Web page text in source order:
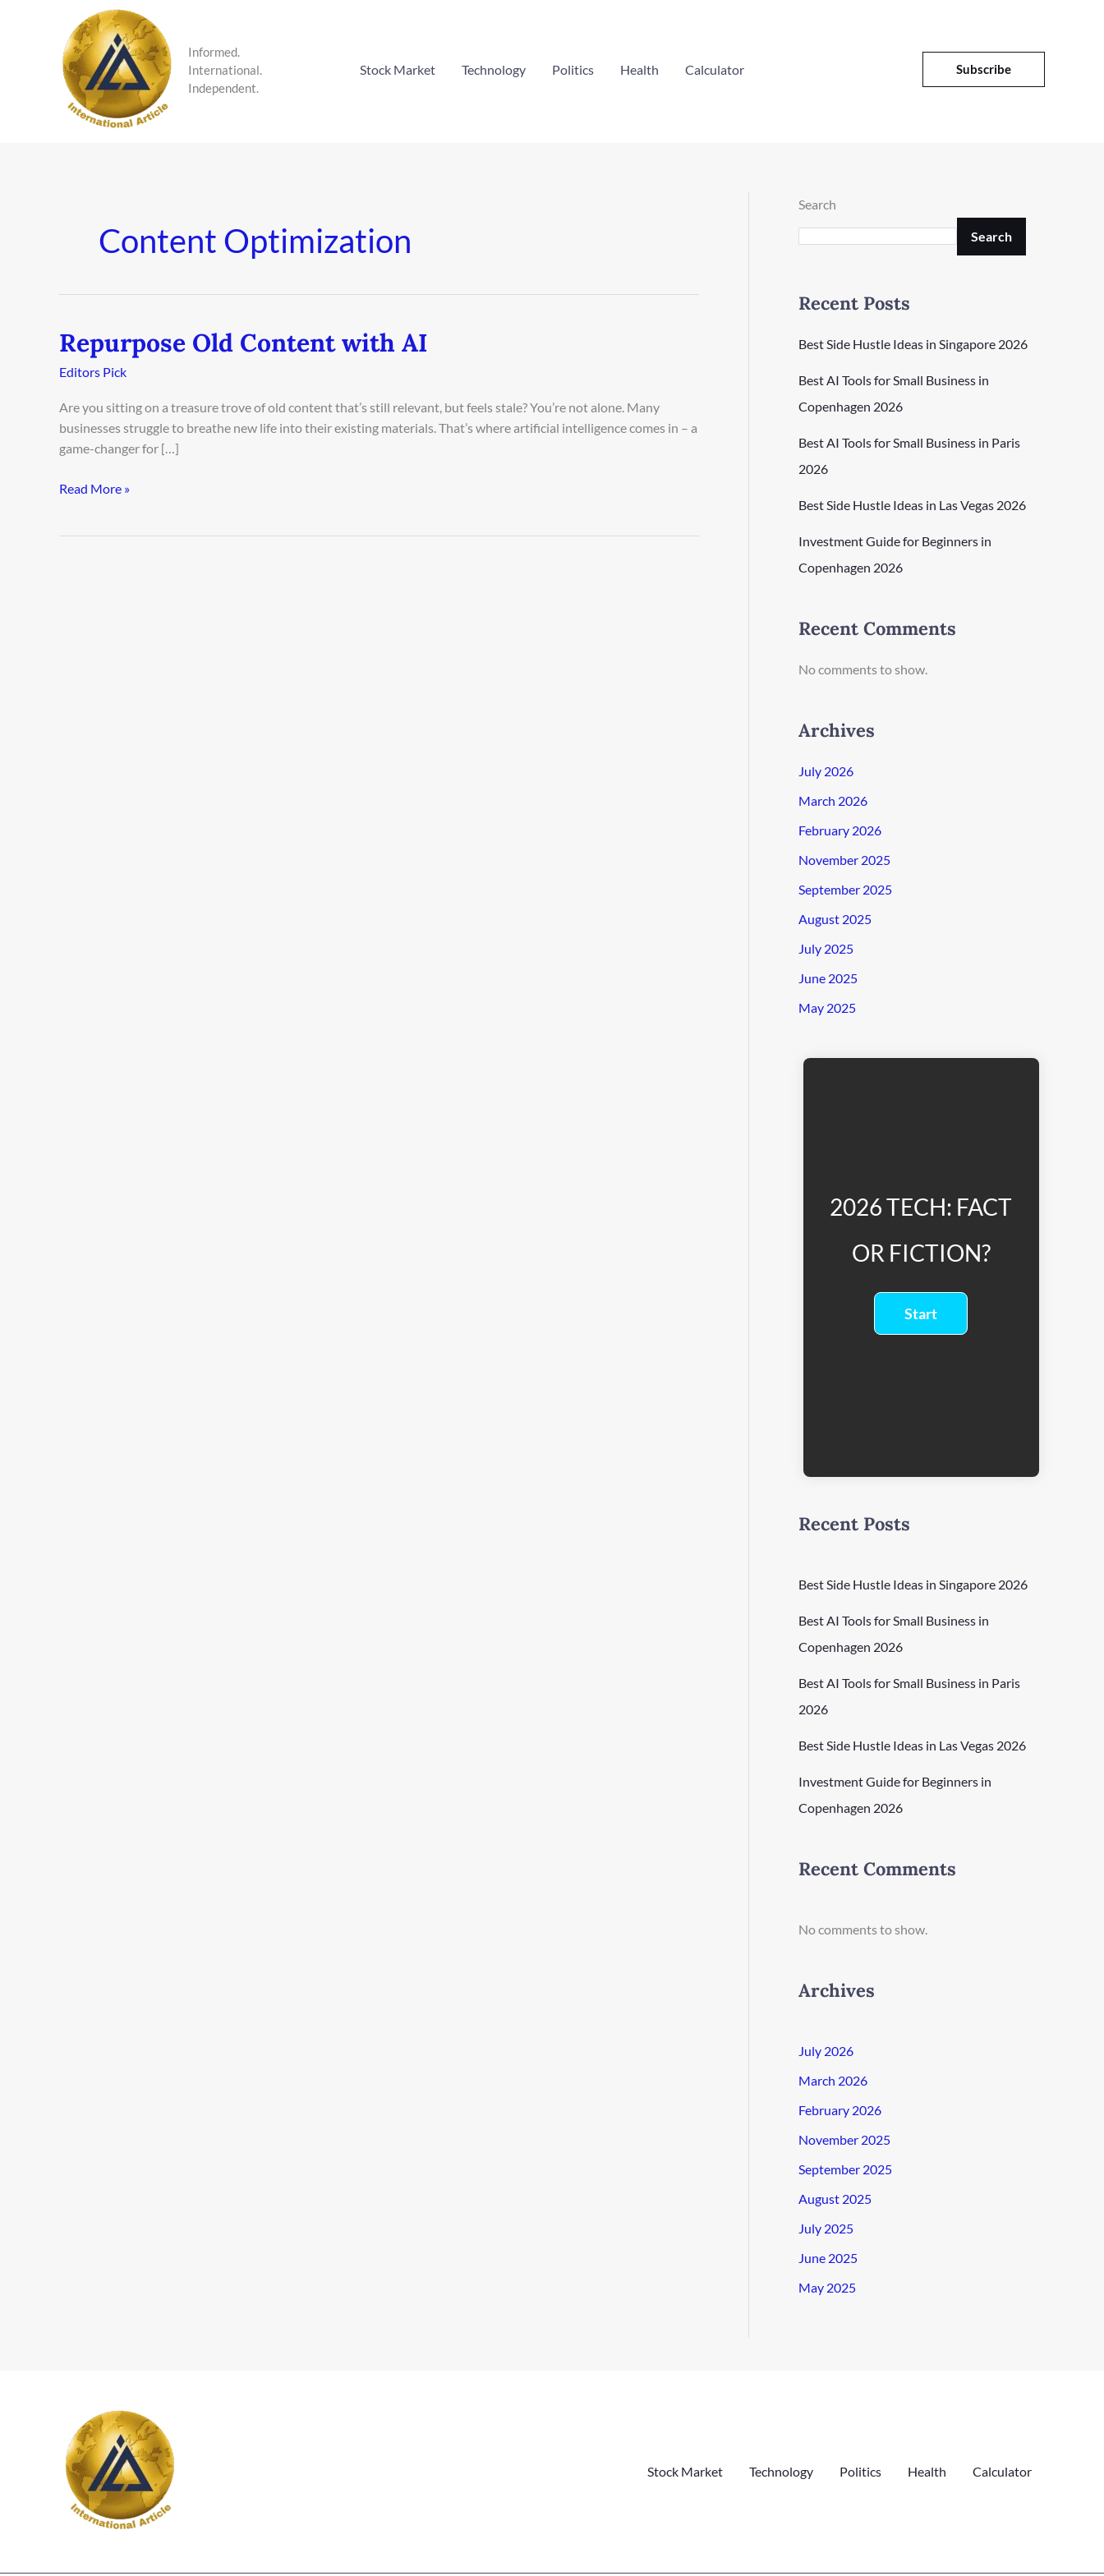
Informed.
International.
Independent.
Stock Market Technology Politics Health Calculator Subscribe
Content Optimization
Repurpose Old Content with AI
Editors Pick
Are you sitting on a treasure trove of old content that’s still relevant, but feels stale? You’re not alone. Many
businesses struggle to breathe new life into their existing materials. That’s where artificial intelligence comes in – a
game-changer for […]
Repurpose
Content
Read More »
Search
Search
Recent Posts
Best Side Hustle Ideas in Singapore 2026
Best AI Tools for Small Business in
Copenhagen 2026
Best AI Tools for Small Business in Paris
2026
Best Side Hustle Ideas in Las Vegas 2026
Investment Guide for Beginners in
Copenhagen 2026
Recent Comments
No comments to show.
Archives
July 2026
March 2026
February 2026
November 2025
September 2025
August 2025
July 2025
June 2025
May 2025
2026 TECH: FACT
OR FICTION?
Recent Posts
Best Side Hustle Ideas in Singapore 2026
Best AI Tools for Small Business in
Copenhagen 2026
Best AI Tools for Small Business in Paris
2026
Best Side Hustle Ideas in Las Vegas 2026
Investment Guide for Beginners in
Copenhagen 2026
Recent Comments
No comments to show.
Archives
July 2026
March 2026
February 2026
November 2025
September 2025
August 2025
July 2025
June 2025
May 2025
Stock Market Technology Politics Health Calculator